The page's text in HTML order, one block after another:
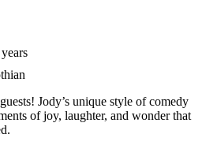
Jody’s unique style of comedy
of joy, laughter, and wonder that